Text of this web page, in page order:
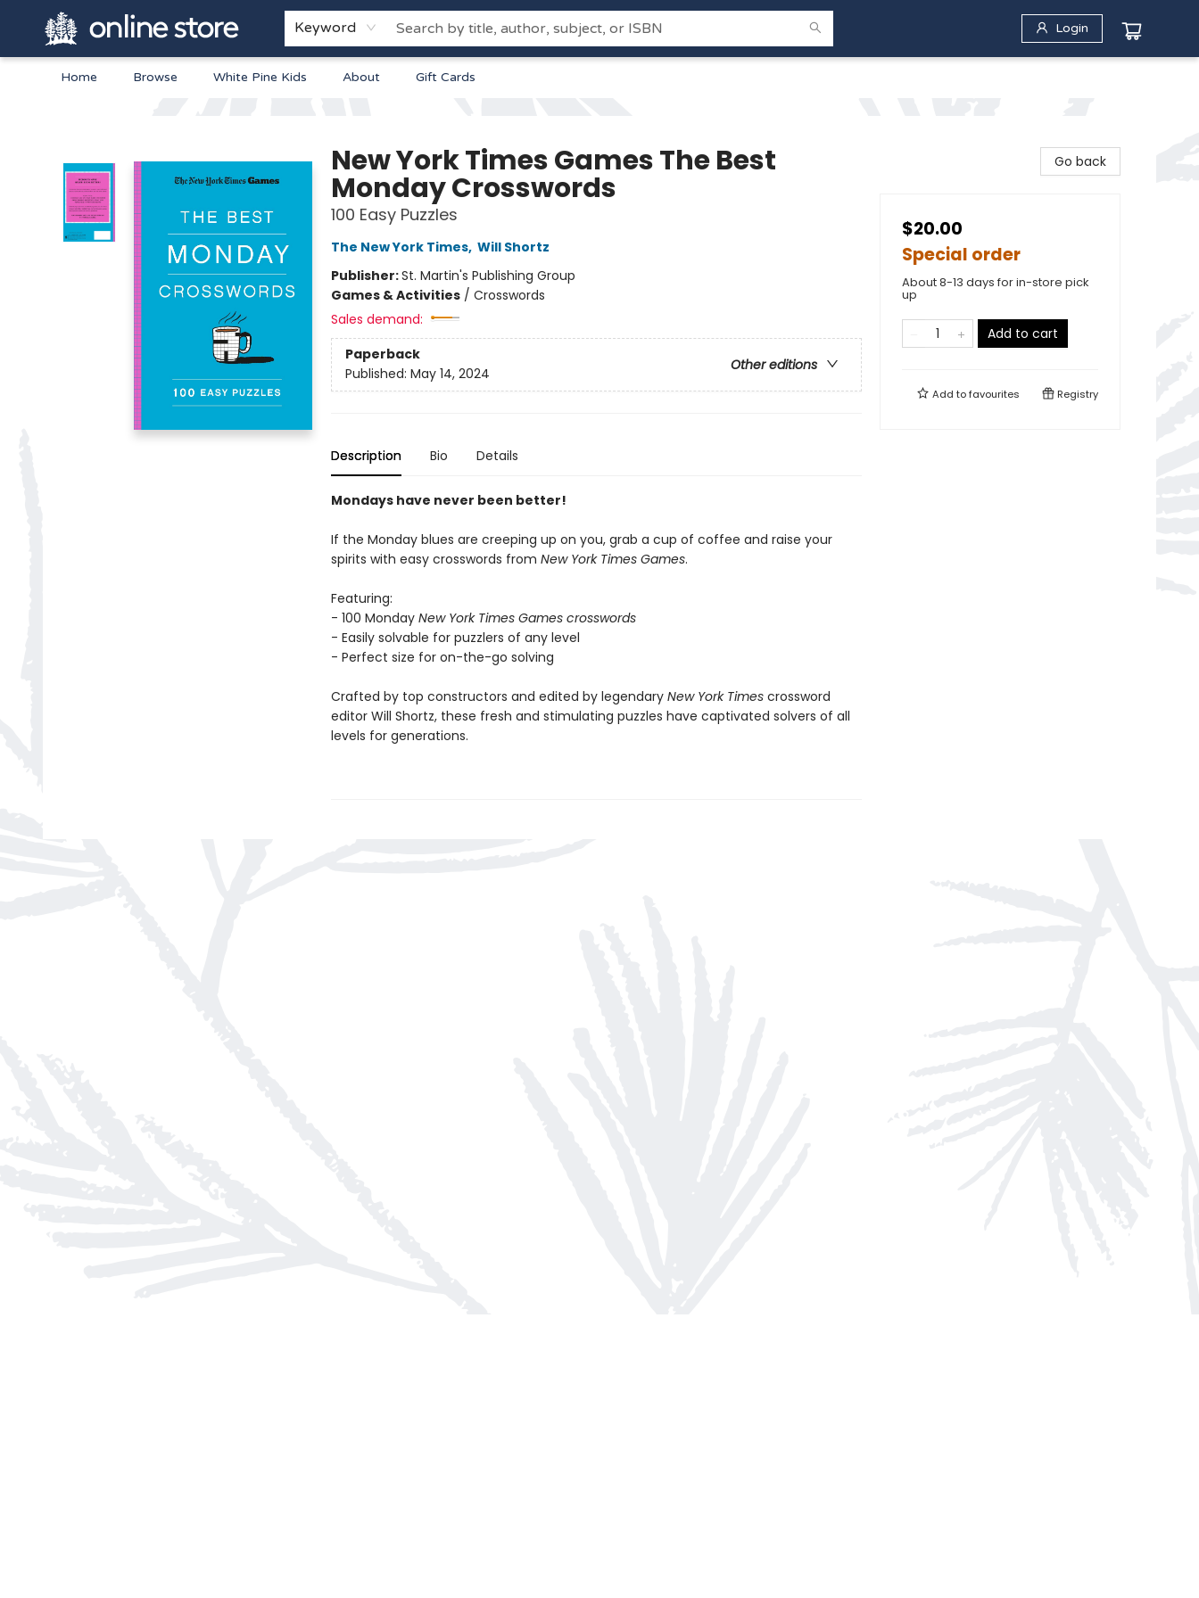
Keyword Login
Home Browse White Pine Kids About Gift Cards
New York Times Games The Best
Monday Crosswords
100 Easy Puzzles
The New York Times, Will Shortz
Publisher:St. Martin's Publishing Group
Games & Activities/ Crosswords
Sales demand:
Paperback
Other editions
Published: May 14, 2024
Description Bio Details
Mondays have never been better!
If the Monday blues are creeping up on you, grab a cup of coffee and raise your
spirits with easy crosswords from New York Times Games.
Featuring:
- 100 Monday New York Times Games crosswords
- Easily solvable for puzzlers of any level
- Perfect size for on-the-go solving
Crafted by top constructors and edited by legendary New York Timescrossword
editor Will Shortz, these fresh and stimulating puzzles have captivated solvers of all
levels for generations.
Go back
$20.00
Special order
About 8-13 days for in-store pick
up
Add to cart
Add tofavourites Registry